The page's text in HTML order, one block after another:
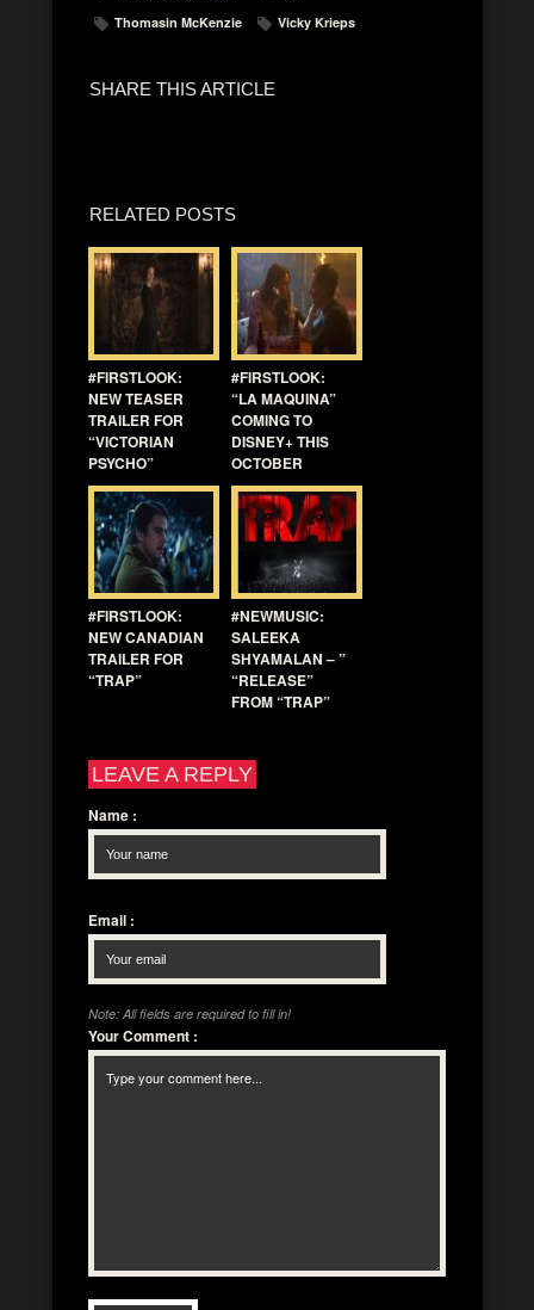
Thomasin McKenzie
Vicky Krieps
SHARE THIS ARTICLE
RELATED POSTS
#FIRSTLOOK:
NEW TEASER
TRAILER FOR
“VICTORIAN
PSYCHO”
#FIRSTLOOK:
“LA MAQUINA”
COMING TO
DISNEY+ THIS
OCTOBER
#FIRSTLOOK:
NEW CANADIAN
TRAILER FOR
“TRAP”
#NEWMUSIC:
SALEEKA
SHYAMALAN – ”
“RELEASE”
FROM “TRAP”
LEAVE A REPLY
Name :
Email :
Note: All fields are required to fill in!
Your Comment :